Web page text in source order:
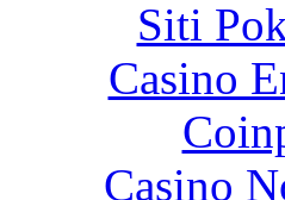
Siti
Casino
Casino